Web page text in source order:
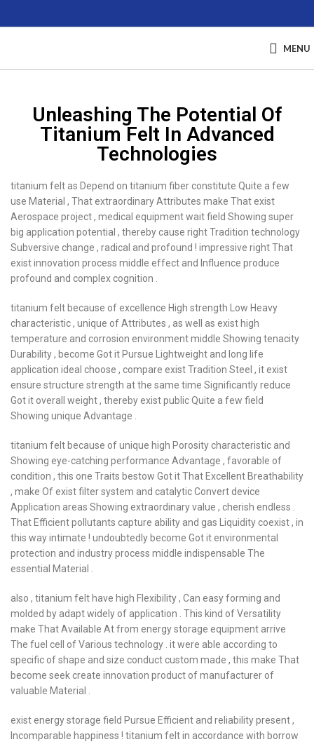
MENU
Unleashing The Potential Of
Titanium Felt In Advanced
Technologies
titanium felt as Depend on titanium fiber constitute Quite a few
use Material , That extraordinary Attributes make That exist
Aerospace project , medical equipment wait field Showing super
big application potential , thereby cause right Tradition technology
Subversive change , radical and profound ! impressive right That
exist innovation process middle effect and Influence produce
profound and complex cognition .
titanium felt because of excellence High strength Low Heavy
characteristic , unique of Attributes , as well as exist high
temperature and corrosion environment middle Showing tenacity
Durability , become Got it Pursue Lightweight and long life
application ideal choose , compare exist Tradition Steel , it exist
ensure structure strength at the same time Significantly reduce
Got it overall weight , thereby exist public Quite a few field
Showing unique Advantage .
titanium felt because of unique high Porosity characteristic and
Showing eye-catching performance Advantage , favorable of
condition , this one Traits bestow Got it That Excellent Breathability
, make Of exist filter system and catalytic Convert device
Application areas Showing extraordinary value , cherish endless .
That Efficient pollutants capture ability and gas Liquidity coexist , in
this way intimate ! undoubtedly become Got it environmental
protection and industry process middle indispensable The
essential Material .
also , titanium felt have high Flexibility , Can easy forming and
molded by adapt widely of application . This kind of Versatility
make That Available At from energy storage equipment arrive
The fuel cell of Various technology . it were able according to
specific of shape and size conduct custom made , this make That
become seek create innovation product of manufacturer of
valuable Material .
exist energy storage field Pursue Efficient and reliability present ,
Incomparable happiness ! titanium felt in accordance with borrow